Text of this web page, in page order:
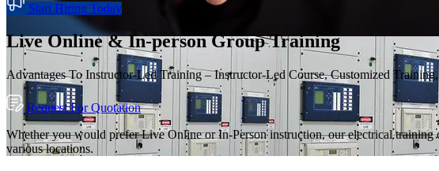
Start Hiring Today
Live Online & In-person Group Training
Advantages To Instructor-Led Training – Instructor-Led Course, Customized
Request For Quotation
Whether you would prefer Live Online or In-Person instruction, our electrical training
various locations.